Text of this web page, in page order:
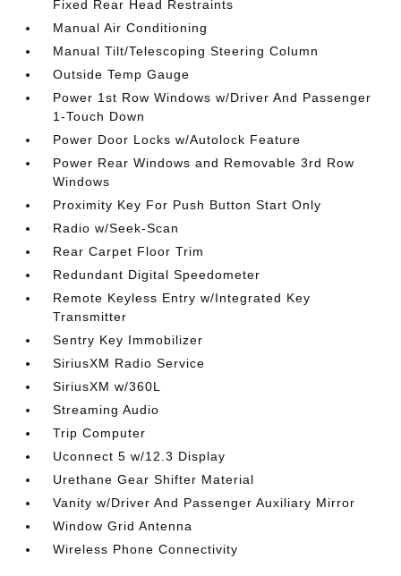
Fixed Rear Head Restraints
Manual Air Conditioning
Manual Tilt/Telescoping Steering Column
Outside Temp Gauge
Power 1st Row Windows w/Driver And Passenger
1-Touch Down
Power Door Locks w/Autolock Feature
Power Rear Windows and Removable 3rd Row
Windows
Proximity Key For Push Button Start Only
Radio w/Seek-Scan
Rear Carpet Floor Trim
Redundant Digital Speedometer
Remote Keyless Entry w/Integrated Key
Transmitter
Sentry Key Immobilizer
SiriusXM Radio Service
SiriusXM w/360L
Streaming Audio
Trip Computer
Uconnect 5 w/12.3 Display
Urethane Gear Shifter Material
Vanity w/Driver And Passenger Auxiliary Mirror
Window Grid Antenna
Wireless Phone Connectivity